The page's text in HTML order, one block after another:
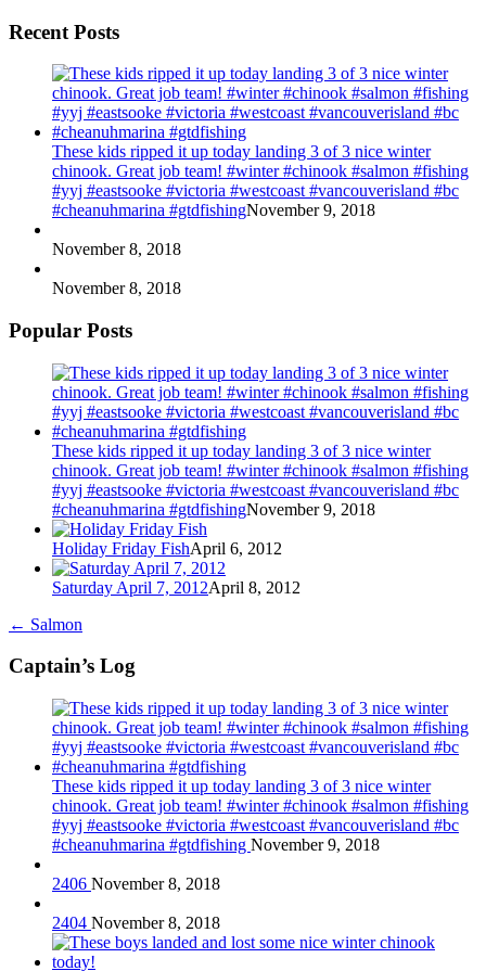
Recent Posts
These kids ripped it up today landing 3 of 3 nice winter
chinook. Great job team! #winter #chinook #salmon #fishing
#yyj #eastsooke #victoria #westcoast #vancouverisland #bc
#cheanuhmarina #gtdfishingNovember 9, 2018
November 8, 2018
November 8, 2018
Popular Posts
These kids ripped it up today landing 3 of 3 nice winter
chinook. Great job team! #winter #chinook #salmon #fishing
#yyj #eastsooke #victoria #westcoast #vancouverisland #bc
#cheanuhmarina #gtdfishingNovember 9, 2018
Holiday Friday FishApril 6, 2012
Saturday April 7, 2012April 8, 2012
← Salmon
Captain’s Log
These kids ripped it up today landing 3 of 3 nice winter
chinook. Great job team! #winter #chinook #salmon #fishing
#yyj #eastsooke #victoria #westcoast #vancouverisland #bc
#cheanuhmarina #gtdfishing November 9, 2018
2406 November 8, 2018
2404 November 8, 2018